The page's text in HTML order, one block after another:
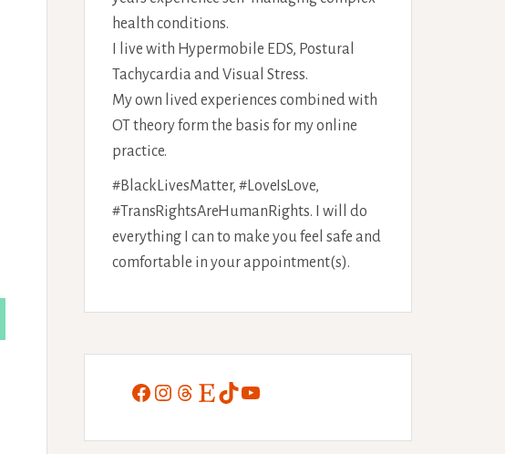
health conditions.
I live with Hypermobile EDS, Postural
Tachycardia and Visual Stress.
My own lived experiences combined with
OT theory form the basis for my online
practice.
#BlackLivesMatter, #LoveIsLove,
#TransRightsAreHumanRights. I will do
everything I can to make you feel safe and
comfortable in your appointment(s).
Facebook
Instagram
Threads
EtsyTikTokYouTube